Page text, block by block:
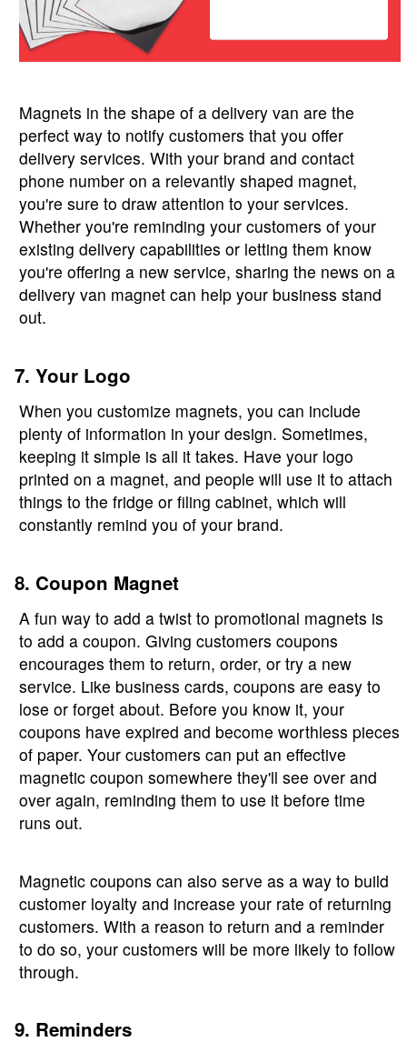
Magnets in the shape of a delivery van are the
perfect way to notify customers that you offer
delivery services. With your brand and contact
phone number on a relevantly shaped magnet,
you're sure to draw attention to your services.
Whether you're reminding your customers of your
existing delivery capabilities or letting them know
you're offering a new service, sharing the news on a
delivery van magnet can help your business stand
out.
7. Your Logo
When you customize magnets, you can include
plenty of information in your design. Sometimes,
keeping it simple is all it takes. Have your logo
printed on a magnet, and people will use it to attach
things to the fridge or filing cabinet, which will
constantly remind you of your brand.
8. Coupon Magnet
A fun way to add a twist to promotional magnets is
to add a coupon. Giving customers coupons
encourages them to return, order, or try a new
service. Like business cards, coupons are easy to
lose or forget about. Before you know it, your
coupons have expired and become worthless pieces
of paper. Your customers can put an effective
magnetic coupon somewhere they'll see over and
over again, reminding them to use it before time
runs out.
Magnetic coupons can also serve as a way to build
customer loyalty and increase your rate of returning
customers. With a reason to return and a reminder
to do so, your customers will be more likely to follow
through.
9. Reminders